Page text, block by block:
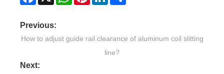
Previous:
How to adjust guide rail clearance of aluminum coil slitting
line?
Next: